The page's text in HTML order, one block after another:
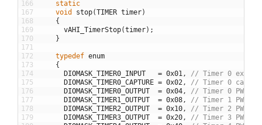
166
167
168
169
170
171
172
173
174
175
176
177
178
179
static
void
stop(TIMER timer)
{
vAHI_TimerStop(timer) ;
}
typedef enum
{
DIOMASK_TIMER0_INPUT
= 0x01,
// Timer 0
DIOMASK_TIMER0_CAPTURE = 0x02,
// Timer 0
DIOMASK_TIMER0_OUTPUT
= 0x04,
// Timer 0 PWM
DIOMASK_TIMER1_OUTPUT
= 0x08,
// Timer 1 PWM
DIOMASK_TIMER2_OUTPUT
= 0x10,
// Timer 2 PWM
DIOMASK_TIMER3_OUTPUT
= 0x20,
// Timer 3 PWM